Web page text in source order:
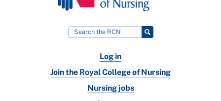
Log in
Join the Royal College of Nursing
Nursing jobs